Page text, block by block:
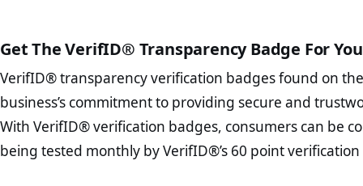
The provision
To reiterateVerifID® IS
of pcqs.saqa.org.za to
some parts of the POPIA
Terms and
business, as well as
Privacy Policy Page
advised that you
ecommerce business.
investigate the return
Get The VerifID® Transparency Badge For
VerifID® transparency verification badges found on
business’s commitment to providing secure and
With VerifID® verification badges, consumers can be
being tested monthly by VerifID®’s 60 point verification